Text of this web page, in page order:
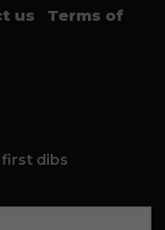
us
Terms of
dibs